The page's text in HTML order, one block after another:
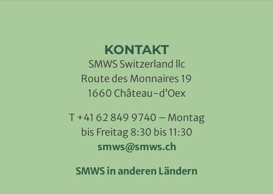
KONTAKT
SMWS Switzerland llc
Route des Monnaires 19
1660 Château-d’Oex
T +41 62 849 9740 – Montag
bis Freitag 8:30 bis 11:30
smws@smws.ch
SMWS in anderen Ländern